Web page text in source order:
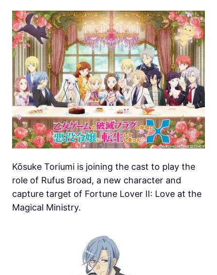
Kōsuke Toriumi is joining the cast to play the
role of Rufus Broad, a new character and
capture target of Fortune Lover II: Love at the
Magical Ministry.